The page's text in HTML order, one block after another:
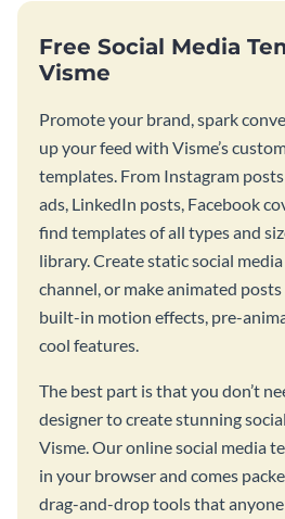
Free Social Media
Visme
Promote your brand, spark
up your feed with Visme’s
templates. From Instagram
ads, LinkedIn posts, Facebook
find templates of all types and
library. Create static social
channel, or make animated
built-in motion effects, pre-
cool features.
The best part is that you don’t
designer to create stunning
Visme. Our online social media
in your browser and comes
drag-and-drop tools that anyone